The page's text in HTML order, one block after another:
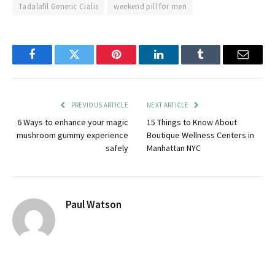
Tadalafil Generic Cialis
weekend pill for men
FacebookTwitter Pinterest LinkedInTumblr Email
PREVIOUS ARTICLE
6 Ways to enhance your magic
mushroom gummy experience
safely
NEXT ARTICLE
15 Things to Know About
Boutique Wellness Centers in
Manhattan NYC
Paul Watson